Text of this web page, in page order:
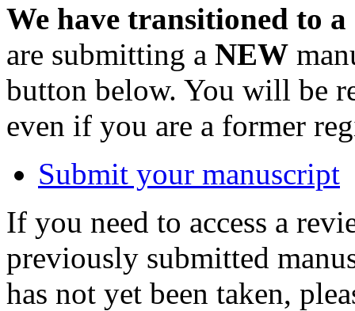
We have transitioned to
are submitting a NEW
button below. You will be
even if you are a former
Submit your manuscript
If you need to access a
previously submitted
has not yet been taken,